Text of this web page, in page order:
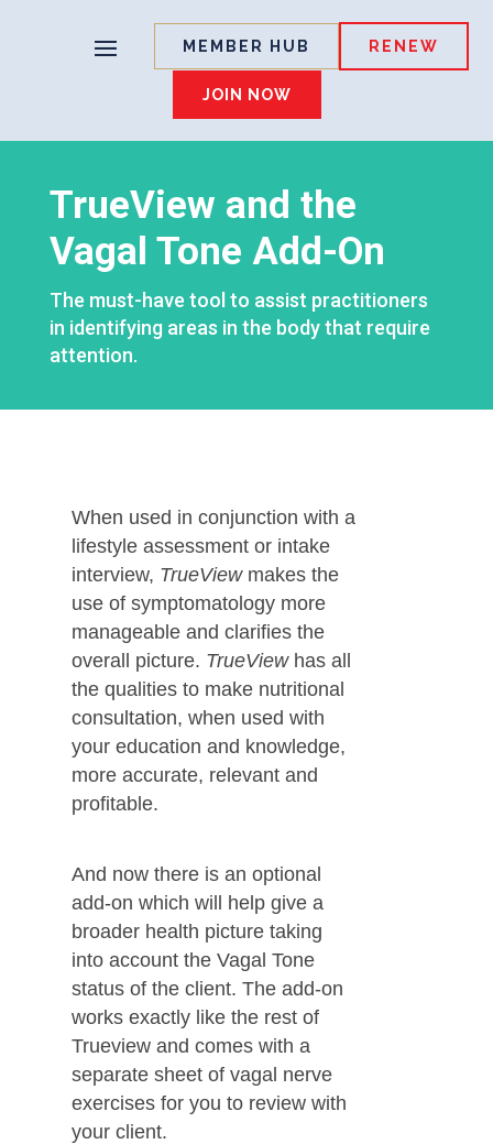
MEMBER HUB RENEW
JOIN NOW
TrueView and the
Vagal Tone Add-On
The must-have tool to assist practitioners
in identifying areas in the body that require
attention.
When used in conjunction with a
lifestyle assessment or intake
interview, TrueView makes the
use of symptomatology more
manageable and clarifies the
overall picture. TrueView has all
the qualities to make nutritional
consultation, when used with
your education and knowledge,
more accurate, relevant and
profitable.
And now there is an optional
add-on which will help give a
broader health picture taking
into account the Vagal Tone
status of the client. The add-on
works exactly like the rest of
Trueview and comes with a
separate sheet of vagal nerve
exercises for you to review with
your client.